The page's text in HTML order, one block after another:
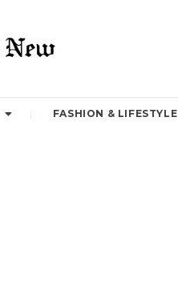
FASHION & LIFESTYLE